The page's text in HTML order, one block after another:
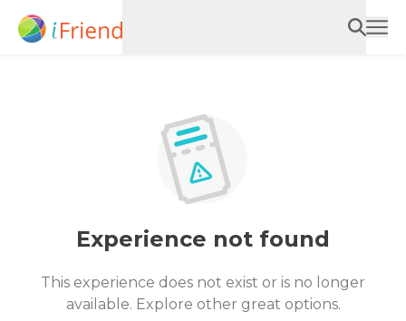
Experience not found
This experience does not exist or is no longer
available. Explore other great options.